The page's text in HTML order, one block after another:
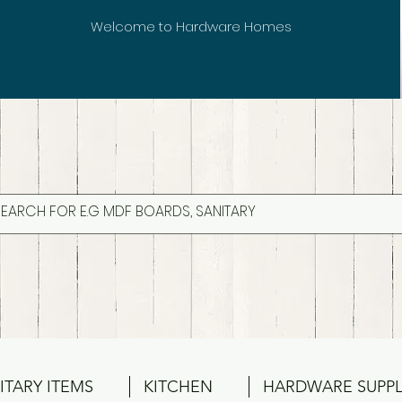
Welcome to Hardware Homes
ITEMS KITCHEN HARDWARE